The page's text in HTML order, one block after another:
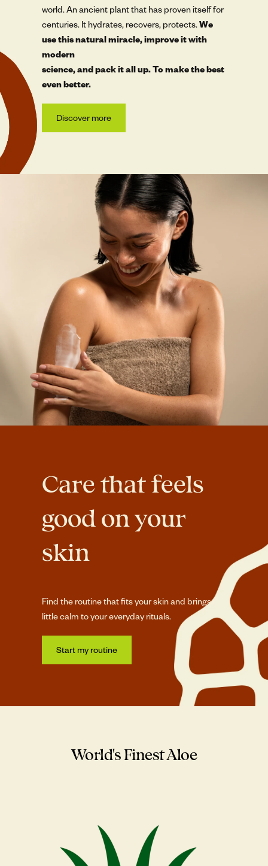
world. An ancient plant that has proven itself for
centuries. It hydrates, recovers, protects.We
use this natural miracle, improve it with
modern
science, and pack it all up. To make the best
even better.
Discover more
Care that feels
good on your
skin
Find the routine that fits your skin and brings a
little calm to your everyday rituals.
Start my routine
World's Finest Aloe